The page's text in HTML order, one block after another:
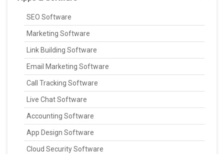
SEO Software
Marketing Software
Link Building Software
Email Marketing Software
Call Tracking Software
Live Chat Software
Accounting Software
App Design Software
Cloud Security Software